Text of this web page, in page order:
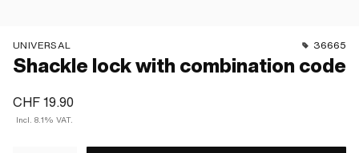
UNIVERSAL 36665
Shackle lock with combination code
CHF 19.90
Incl. 8.1% VAT.